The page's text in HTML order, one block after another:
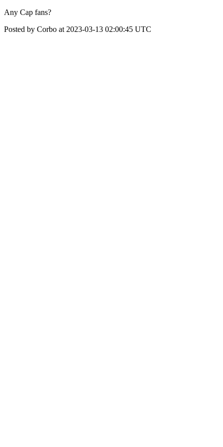
Any Cap fans?
Posted by Corbo at 2023-03-13 02:00:45 UTC